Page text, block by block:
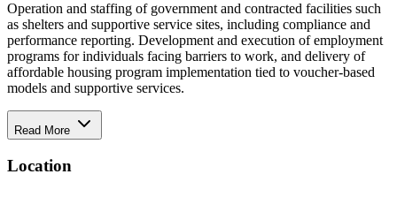
Operation and staffing of government and contracted facilities such
as shelters and supportive service sites, including compliance and
performance reporting. Development and execution of employment
programs for individuals facing barriers to work, and delivery of
affordable housing program implementation tied to voucher-based
models and supportive services.
Read More
Location